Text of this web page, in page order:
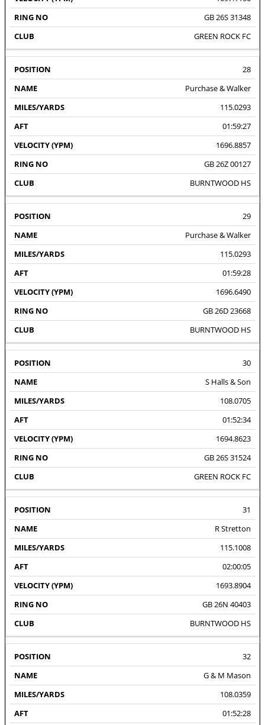
GB 26S 31348
GREEN ROCK FC
28
Purchase & Walker
115.0293
01:59:27
1696.8857
GB 26Z 00127
BURNTWOOD HS
29
Purchase & Walker
115.0293
01:59:28
1696.6490
GB 26D 23668
BURNTWOOD HS
30
S Halls & Son
108.0705
01:52:34
1694.8623
GB 26S 31524
GREEN ROCK FC
31
R Stretton
115.1008
02:00:05
1693.8904
GB 26N 40403
BURNTWOOD HS
32
G & M Mason
108.0359
01:52:28